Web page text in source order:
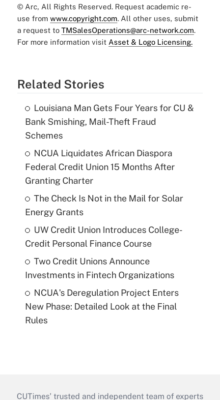
© Arc, All Rights Reserved. Request academic re-
use from www.copyright.com. All other uses, submit
a request to TMSalesOperations@arc-network.com.
For more information visit Asset & Logo Licensing.
Related Stories
Louisiana Man Gets Four Years for CU &
Bank Smishing, Mail-Theft Fraud
Schemes
NCUA Liquidates African Diaspora
Federal Credit Union 15 Months After
Granting Charter
The Check Is Not in the Mail for Solar
Energy Grants
UW Credit Union Introduces College-
Credit Personal Finance Course
Two Credit Unions Announce
Investments in Fintech Organizations
NCUA's Deregulation Project Enters
New Phase: Detailed Look at the Final
Rules
CUTimes’ trusted and independent team of experts